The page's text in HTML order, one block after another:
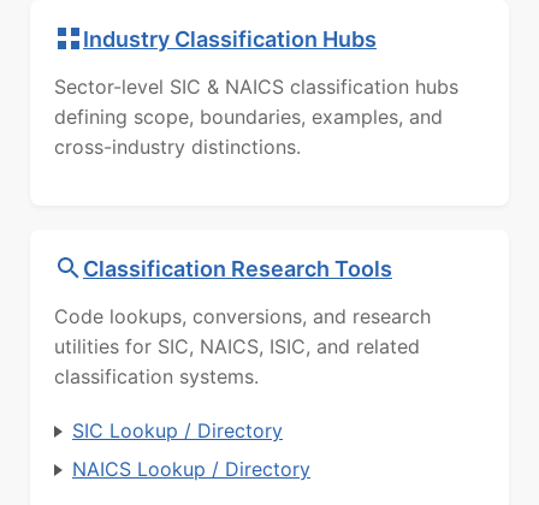
Industry Classification Hubs
Sector-level SIC & NAICS classification hubs
defining scope, boundaries, examples, and
cross-industry distinctions.
Classification Research Tools
Code lookups, conversions, and research
utilities for SIC, NAICS, ISIC, and related
classification systems.
SIC Lookup / Directory
NAICS Lookup / Directory